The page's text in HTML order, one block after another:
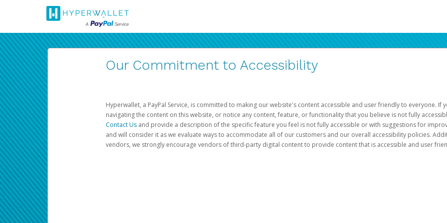
Our Commitment to Accessibility
Hyperwallet, a PayPal Service, is committed to making our website's content accessible and user friendly to everyone. If
navigating the content on this website, or notice any content, feature, or functionality that you believe is not fully
Contact Us and provide a description of the specific feature you feel is not fully accessible or with suggestions for
and will consider it as we evaluate ways to accommodate all of our customers and our overall accessibility policies.
vendors, we strongly encourage vendors of third-party digital content to provide content that is accessible and user